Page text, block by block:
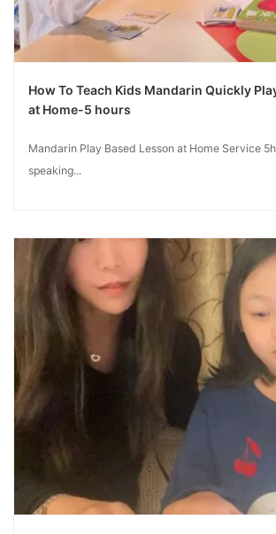
How To Teach Kids Mandarin Quickly
at Home-5 hours
Mandarin Play Based Lesson at Home Service
speaking...